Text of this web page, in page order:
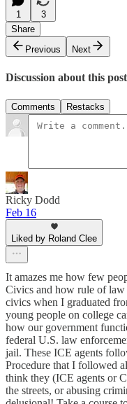
1
3
Share
Previous
Next
Discussion about this post
Comments Restacks
Ricky Dodd
Feb 16
Liked by Roland Clee
It amazes me how few
Civics and how rule of
civics when I graduated
young people on college
how our government
federal U.S. law
jail. These ICE agents
Procedure that I followed
think they (ICE agents or
the streets, or abusing